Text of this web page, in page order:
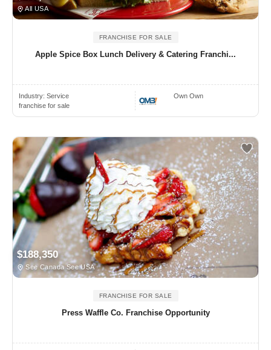
All USA
FRANCHISE FOR SALE
Apple Spice Box Lunch Delivery & Catering Franchi...
Industry: Service
franchise for sale
Own Own
$188,350
See Canada See USA
FRANCHISE FOR SALE
Press Waffle Co. Franchise Opportunity